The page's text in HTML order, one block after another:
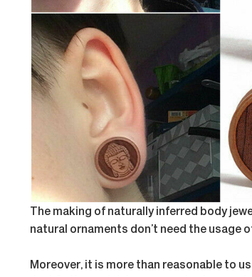
The making of naturally inferred body
natural ornaments don’t need the usage
Moreover, it is more than reasonable to